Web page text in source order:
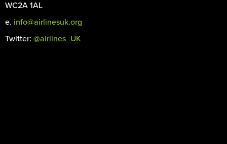
WC2A 1AL
e. info@airlinesuk.org
Twitter: @airlines_UK